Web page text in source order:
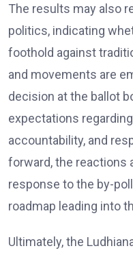
The results may also
politics, indicating
foothold against
and movements are
decision at the ballot
expectations
accountability, and
forward, the reactions
response to the by-
roadmap leading into
Ultimately, the